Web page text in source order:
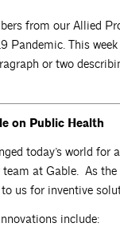
from our Allied
Pandemic. This
or two
on Public Health
today’s world
at Gable. As
us for inventive
include: